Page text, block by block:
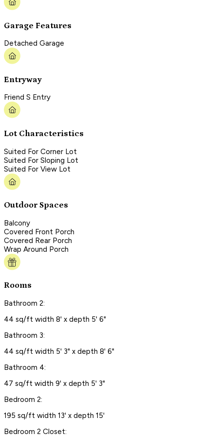
Garage Features
Detached Garage
Entryway
Friend S Entry
Lot Characteristics
Suited For Corner Lot
Suited For Sloping Lot
Suited For View Lot
Outdoor Spaces
Balcony
Covered Front Porch
Covered Rear Porch
Wrap Around Porch
Rooms
Bathroom 2:
44 sq/ft width 8' x depth 5' 6"
Bathroom 3:
44 sq/ft width 5' 3" x depth 8' 6"
Bathroom 4:
47 sq/ft width 9' x depth 5' 3"
Bedroom 2:
195 sq/ft width 13' x depth 15'
Bedroom 2 Closet: